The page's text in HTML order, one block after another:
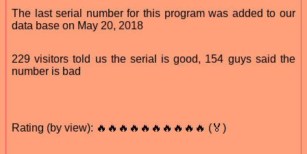
The last serial number for this program was added to our
data base on May 20, 2018
229 visitors told us the serial is good, 154 guys said the
number is bad
Rating (by view): 🔥🔥🔥🔥🔥🔥🔥🔥🔥🔥 (🏅)